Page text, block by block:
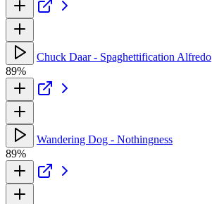
Chuck Daar - Spaghettification Alfredo
89%
Wandering Dog - Nothingness
89%